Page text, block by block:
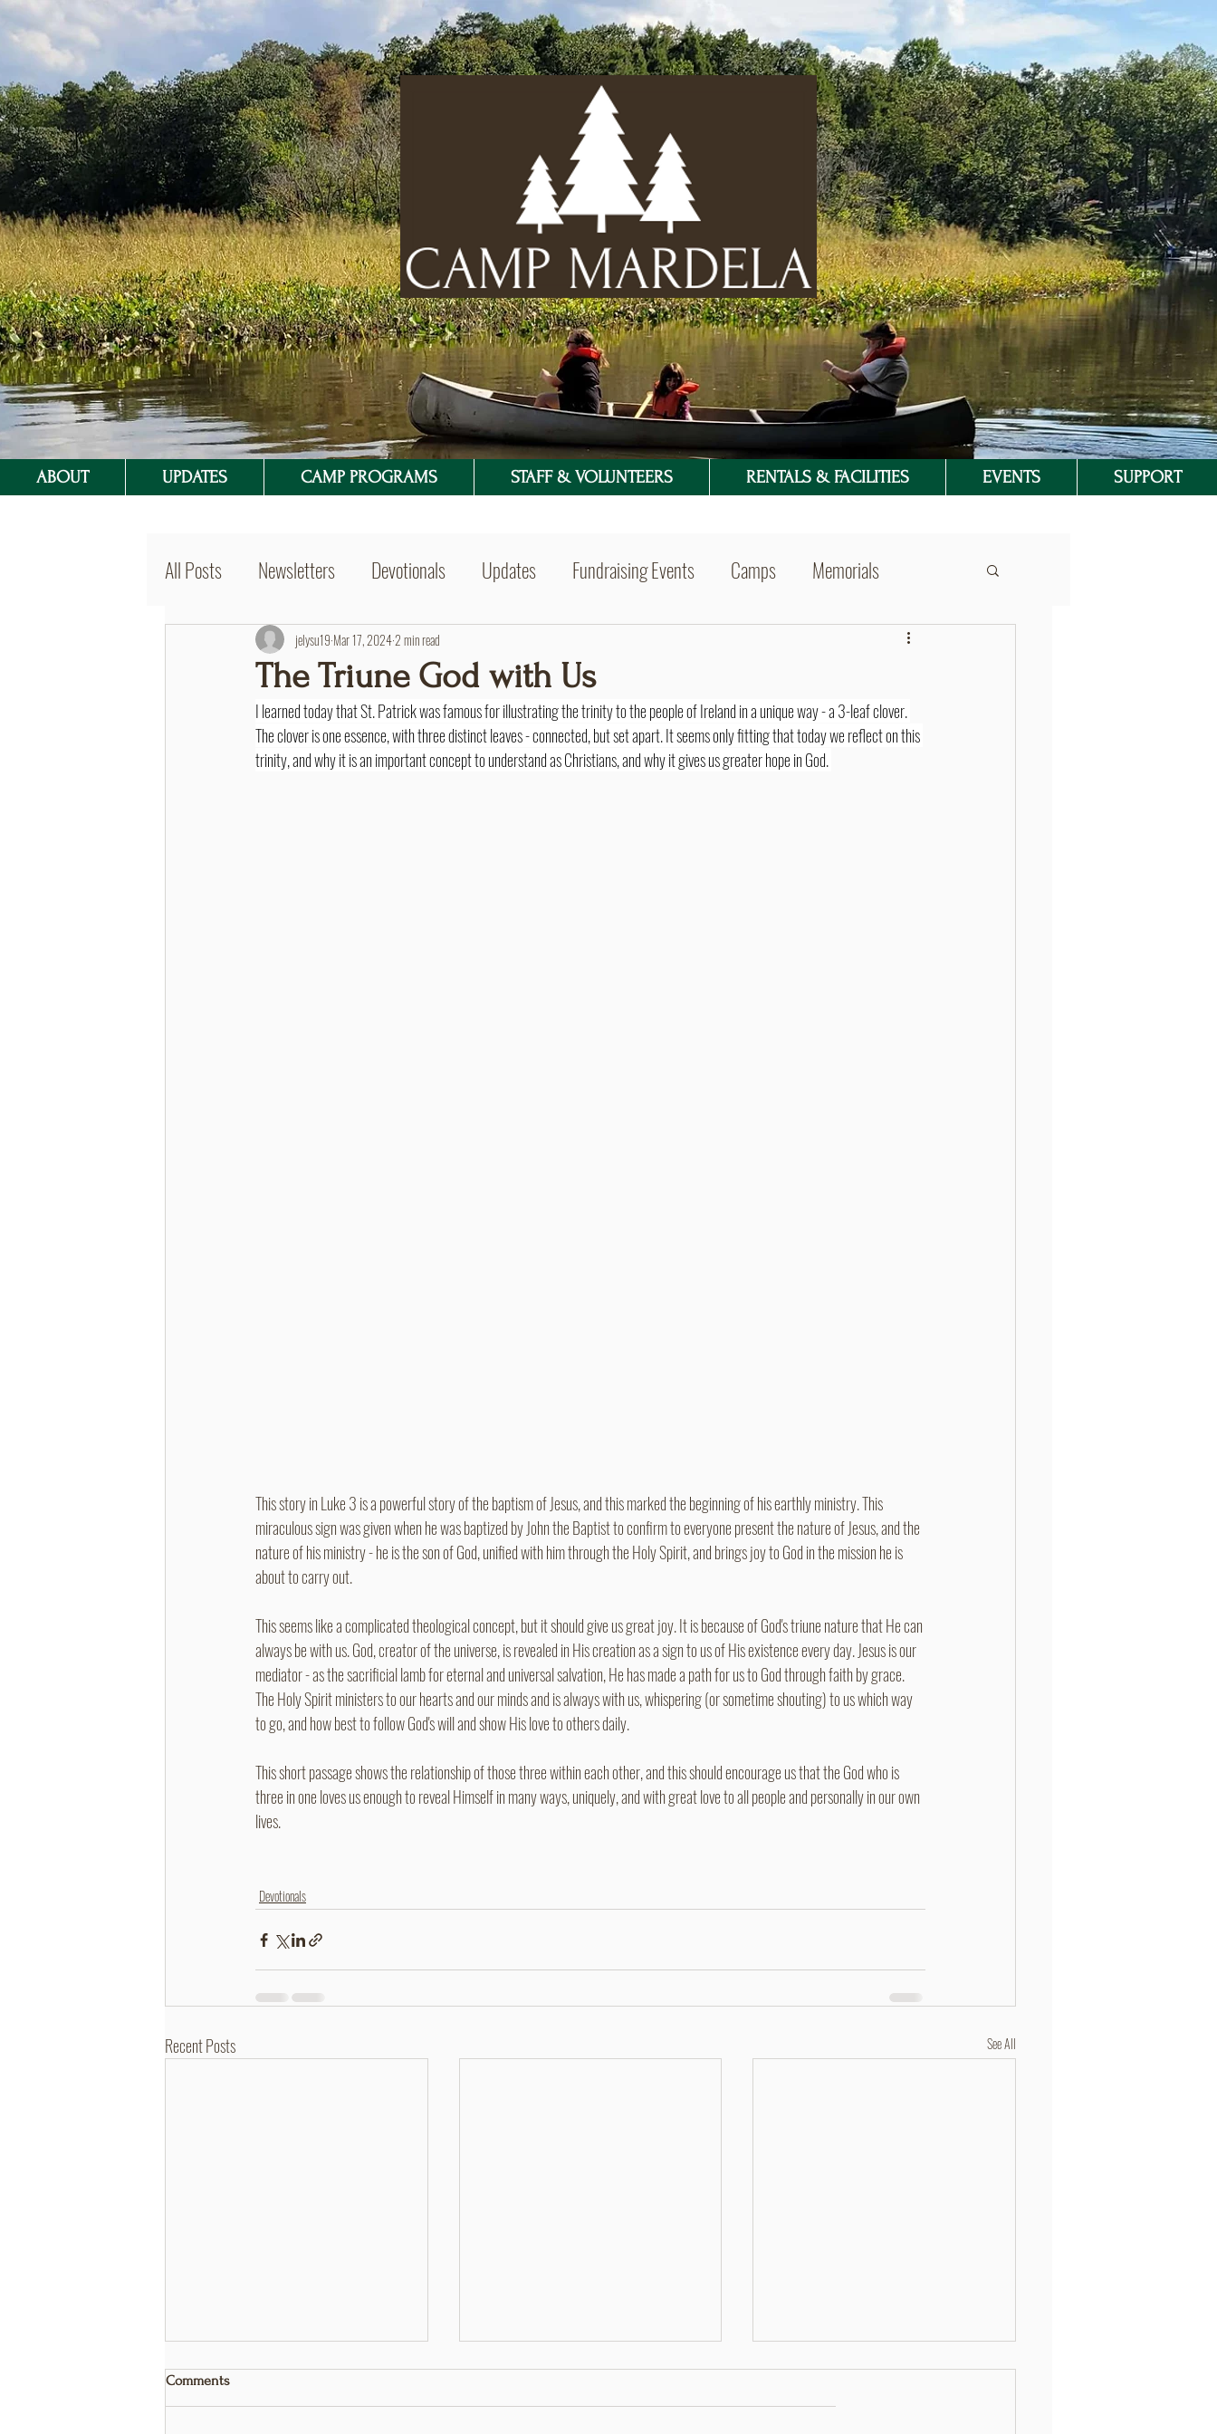
ABOUT UPDATES CAMP PROGRAMS STAFF & VOLUNTEERS RENTALS & FACILITIES EVENTS SUPPORT
All Posts Newsletters Devotionals Updates Fundraising Events Camps Memorials
BVSer Blog
The Triune God with Us
jelysu19 Mar 17, 20242 min read
I learned today that St. Patrick was famous for illustrating the trinity to the people of Ireland in a unique way - a 3-leaf clover.
The clover is one essence, with three distinct leaves - connected, but set apart. It seems only fitting that today we reflect on this
trinity, and why it is an important concept to understand as Christians, and why it gives us greater hope in God.
This story in Luke 3 is a powerful story of the baptism of Jesus, and this marked the beginning of his earthly ministry. This
miraculous sign was given when he was baptized by John the Baptist to confirm to everyone present the nature of Jesus, and the
nature of his ministry - he is the son of God, unified with him through the Holy Spirit, and brings joy to God in the mission he is
about to carry out.
This seems like a complicated theological concept, but it should give us great joy. It is because of God's triune nature that He can
always be with us. God, creator of the universe, is revealed in His creation as a sign to us of His existence every day. Jesus is our
mediator - as the sacrificial lamb for eternal and universal salvation, He has made a path for us to God through faith by grace.
The Holy Spirit ministers to our hearts and our minds and is always with us, whispering (or sometime shouting) to us which way
to go, and how best to follow God's will and show His love to others daily.
This short passage shows the relationship of those three within each other, and this should encourage us that the God who is
three in one loves us enough to reveal Himself in many ways, uniquely, and with great love to all people and personally in our own
lives.
Devotionals
Recent Posts See All
Comments